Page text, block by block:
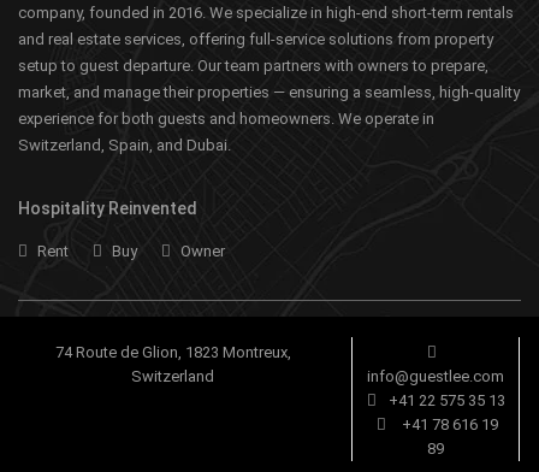
company, founded in 2016. We specialize in high-end short-term rentals
and real estate services, offering full-service solutions from property
setup to guest departure. Our team partners with owners to prepare,
market, and manage their properties — ensuring a seamless, high-quality
experience for both guests and homeowners. We operate in
Switzerland, Spain, and Dubai.
Hospitality Reinvented
Rent Buy Owner
74 Route de Glion, 1823 Montreux,
Switzerland
info@guestlee.com
+41 22 575 35 13
+41 78 616 19
89